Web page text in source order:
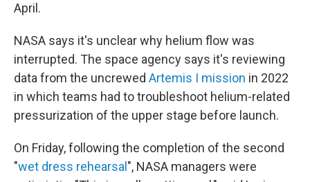
April.
NASA says it's unclear why helium flow was
interrupted. The space agency says it's reviewing
data from the uncrewed Artemis I mission in 2022
in which teams had to troubleshoot helium-related
pressurization of the upper stage before launch.
On Friday, following the completion of the second
"wet dress rehearsal ", NASA managers were